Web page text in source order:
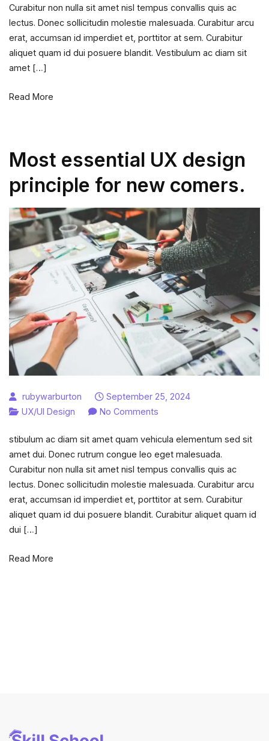
and
what
is
it
Curabitur non nulla sit amet nisl tempus convallis quis ac
lectus. Donec sollicitudin molestie malesuada. Curabitur arcu
erat, accumsan id imperdiet et, porttitor at sem. Curabitur
aliquet quam id dui posuere blandit. Vestibulum ac diam sit
amet […]
Read More
Most essential UX design
principle for new comers.
rubywarburton
September 25, 2024
UX/UI Design
No Commentson
essential
UX
design
principle
for
new
stibulum ac diam sit amet quam vehicula elementum sed sit
amet dui. Donec rutrum congue leo eget malesuada.
Curabitur non nulla sit amet nisl tempus convallis quis ac
lectus. Donec sollicitudin molestie malesuada. Curabitur arcu
erat, accumsan id imperdiet et, porttitor at sem. Curabitur
aliquet quam id dui posuere blandit. Curabitur aliquet quam id
dui […]
Read More